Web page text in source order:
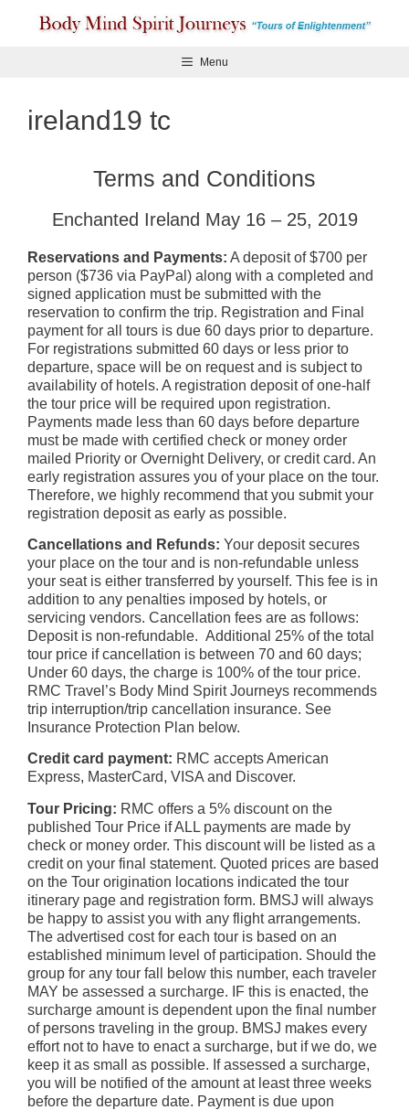
Menu
ireland19 tc
Terms and Conditions
Enchanted Ireland May 16 – 25, 2019
Reservations and Payments: A deposit of $700 per
person ($736 via PayPal) along with a completed and
signed application must be submitted with the
reservation to confirm the trip. Registration and Final
payment for all tours is due 60 days prior to departure.
For registrations submitted 60 days or less prior to
departure, space will be on request and is subject to
availability of hotels. A registration deposit of one-half
the tour price will be required upon registration.
Payments made less than 60 days before departure
must be made with certified check or money order
mailed Priority or Overnight Delivery, or credit card. An
early registration assures you of your place on the tour.
Therefore, we highly recommend that you submit your
registration deposit as early as possible.
Cancellations and Refunds: Your deposit secures
your place on the tour and is non-refundable unless
your seat is either transferred by yourself. This fee is in
addition to any penalties imposed by hotels, or
servicing vendors. Cancellation fees are as follows:
Deposit is non-refundable. Additional 25% of the total
tour price if cancellation is between 70 and 60 days;
Under 60 days, the charge is 100% of the tour price.
RMC Travel’s Body Mind Spirit Journeys recommends
trip interruption/trip cancellation insurance. See
Insurance Protection Plan below.
Credit card payment: RMC accepts American
Express, MasterCard, VISA and Discover.
Tour Pricing: RMC offers a 5% discount on the
published Tour Price if ALL payments are made by
check or money order. This discount will be listed as a
credit on your final statement. Quoted prices are based
on the Tour origination locations indicated the tour
itinerary page and registration form. BMSJ will always
be happy to assist you with any flight arrangements.
The advertised cost for each tour is based on an
established minimum level of participation. Should the
group for any tour fall below this number, each traveler
MAY be assessed a surcharge. IF this is enacted, the
surcharge amount is dependent upon the final number
of persons traveling in the group. BMSJ makes every
effort not to have to enact a surcharge, but if we do, we
keep it as small as possible. If assessed a surcharge,
you will be notified of the amount at least three weeks
before the departure date. Payment is due upon